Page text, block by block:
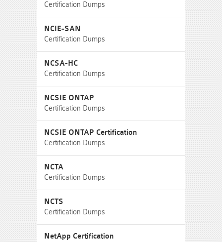
Certification Dumps
NCIE-SAN
Certification Dumps
NCSA-HC
Certification Dumps
NCSIE ONTAP
Certification Dumps
NCSIE ONTAP Certification
Certification Dumps
NCTA
Certification Dumps
NCTS
Certification Dumps
NetApp Certification